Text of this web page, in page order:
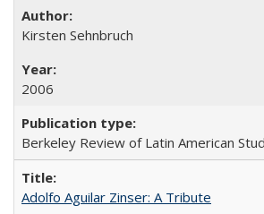
Kirsten Sehnbruch
2006
Berkeley Review of Latin American
Adolfo Aguilar Zinser: A Tribute